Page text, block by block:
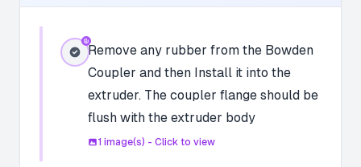
Remove any rubber from the Bowden
Coupler and then Install it into the
extruder. The coupler flange should be
flush with the extruder body
1 image(s) - Click to view